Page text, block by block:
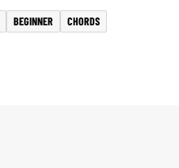
BEGINNER
CHORDS